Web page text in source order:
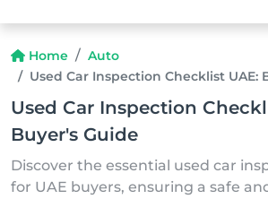
Home
Auto
Used Car Inspection Checklist UAE:
Used Car Inspection
Buyer's Guide
Discover the essential used car
for UAE buyers, ensuring a safe